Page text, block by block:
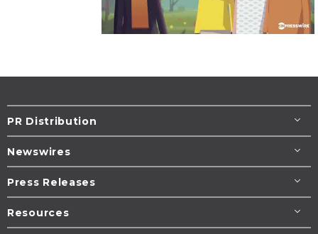
PR Distribution
Newswires
Press Releases
Resources